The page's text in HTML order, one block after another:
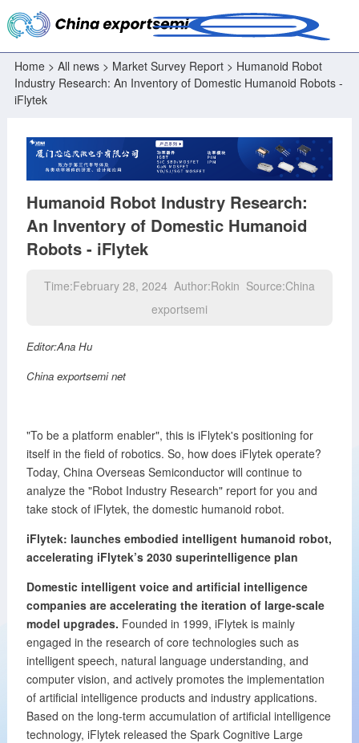
Home> All news> Market Survey Report> Humanoid Robot
Industry Research: An Inventory of Domestic Humanoid Robots -
iFlytek
Humanoid Robot Industry Research:
An Inventory of Domestic Humanoid
Robots - iFlytek
Time:February 28, 2024 Author:Rokin Source:China
exportsemi
Editor:Ana Hu
China exportsemi net
"To be a platform enabler", this is iFlytek's positioning for
itself in the field of robotics. So, how does iFlytek operate?
Today, China Overseas Semiconductor will continue to
analyze the "Robot Industry Research" report for you and
take stock of iFlytek, the domestic humanoid robot.
iFlytek: launches embodied intelligent humanoid robot,
accelerating iFlytek’s 2030 superintelligence plan
Domestic intelligent voice and artificial intelligence
companies are accelerating the iteration of large-scale
model upgrades. Founded in 1999, iFlytek is mainly
engaged in the research of core technologies such as
intelligent speech, natural language understanding, and
computer vision, and actively promotes the implementation
of artificial intelligence products and industry applications.
Based on the long-term accumulation of artificial intelligence
technology, iFlytek released the Spark Cognitive Large